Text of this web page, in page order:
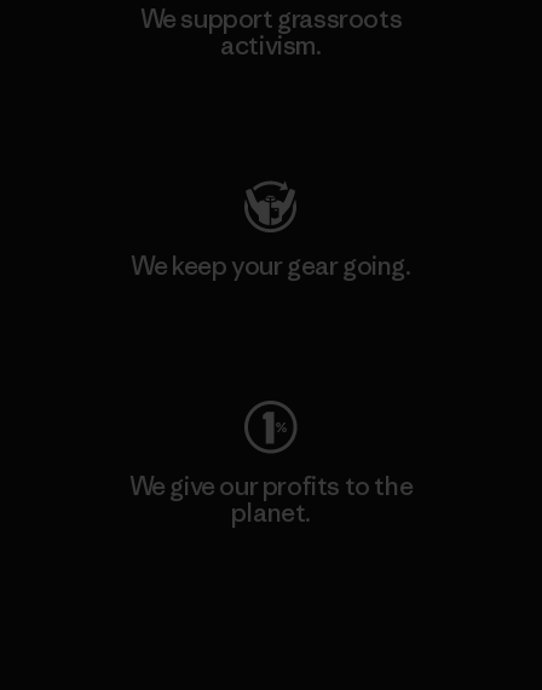
We support grassroots
activism.
We keep your gear going.
We give our profits to the
planet.